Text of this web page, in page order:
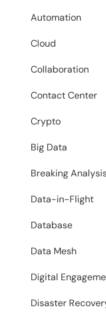
Automation
Cloud
Collaboration
Contact Center
Crypto
Big Data
Breaking
Data-in-Flight
Database
Data Mesh
Digital
Disaster